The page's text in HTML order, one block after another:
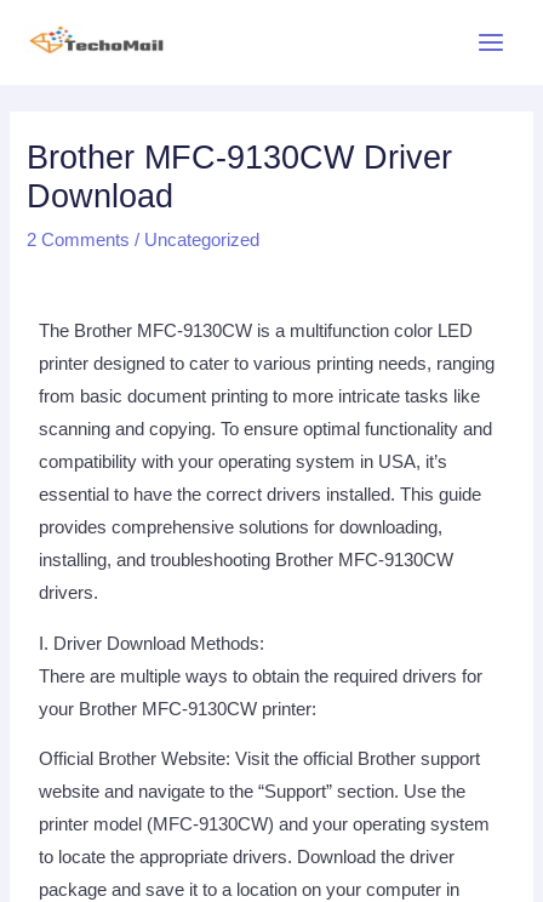
Brother MFC-9130CW Driver
Download
2 Comments / Uncategorized
The Brother MFC-9130CW is a multifunction color LED
printer designed to cater to various printing needs, ranging
from basic document printing to more intricate tasks like
scanning and copying. To ensure optimal functionality and
compatibility with your operating system in USA, it’s
essential to have the correct drivers installed. This guide
provides comprehensive solutions for downloading,
installing, and troubleshooting Brother MFC-9130CW
drivers.
I. Driver Download Methods:
There are multiple ways to obtain the required drivers for
your Brother MFC-9130CW printer:
Official Brother Website: Visit the official Brother support
website and navigate to the “Support” section. Use the
printer model (MFC-9130CW) and your operating system
to locate the appropriate drivers. Download the driver
package and save it to a location on your computer in